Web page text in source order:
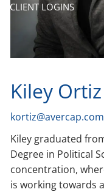
CLIENT LOGINS
Kiley Ortiz
kortiz@avercap.com
Kiley graduated
Degree in Political
concentration,
is working towards